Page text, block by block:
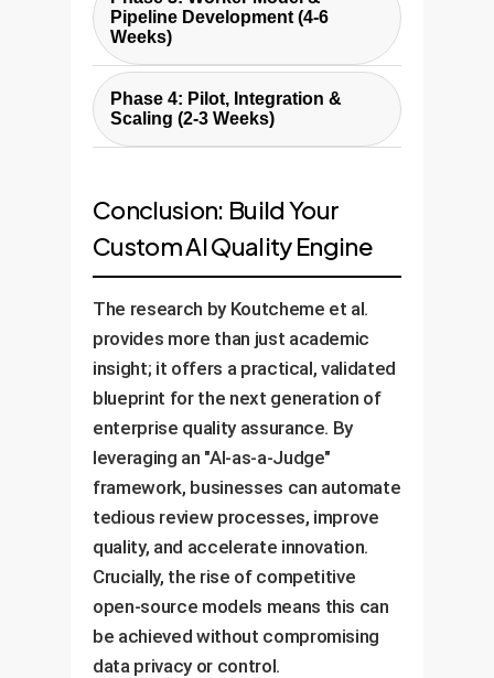
establish key quality criteria. We
collaborate with your subject
matter experts to create a
foundational "Rulebook" for the
AI.
representative work samples,
manually evaluated by your
experts against the Rulebook.
We then test and validate the
chosen "Judge" LLM (e.g., GPT-
experts.
Pipeline Development (4-6
Weeks)
Select and fine-tune cost-
effective "Worker" models
(often open-source) on your
to-end data pipeline that feeds
output to the Judge for
human review.
Phase 4: Pilot, Integration &
Scaling (2-3 Weeks)
feedback and refine the system.
Once validated, we integrate the
AI QA system into your existing
workflows (e.g., Git hooks, CMS,
ticketing system) and scale it
across the organization.
Conclusion: Build Your
Custom AI Quality Engine
The research by Koutcheme et al.
provides more than just academic
insight; it offers a practical, validated
blueprint for the next generation of
enterprise quality assurance. By
leveraging an "AI-as-a-Judge"
framework, businesses can automate
tedious review processes, improve
quality, and accelerate innovation.
Crucially, the rise of competitive
open-source models means this can
be achieved without compromising
data privacy or control.